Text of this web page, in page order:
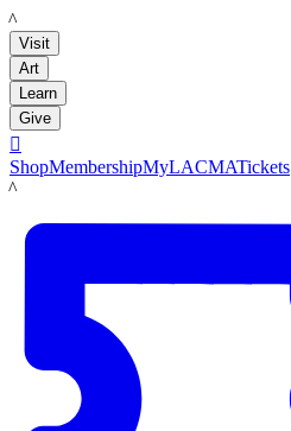
LACMA
Visit
Art
Learn
Give

ShopMembershipMyLACMATickets
LACMA